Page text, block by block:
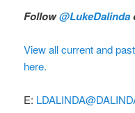
Follow@LukeDalinda
View all current and
here.
E: